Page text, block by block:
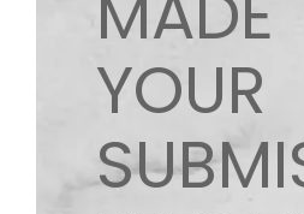
YOUR